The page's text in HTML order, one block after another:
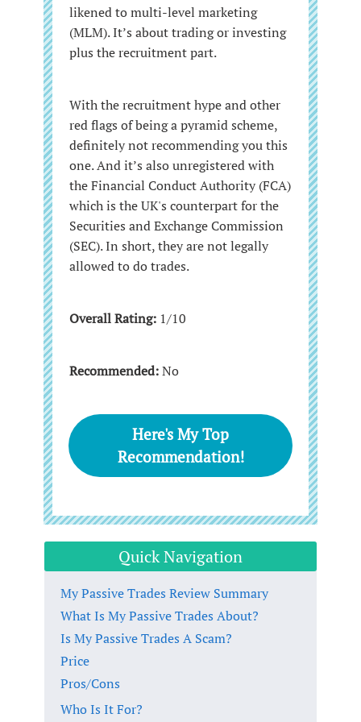
likened to multi-level marketing
(MLM). It’s about trading or investing
plus the recruitment part.
With the recruitment hype and other
red flags of being a pyramid scheme,
definitely not recommending you this
one. And it’s also unregistered with
the Financial Conduct Authority (FCA)
which is the UK's counterpart for the
Securities and Exchange Commission
(SEC). In short, they are not legally
allowed to do trades.
Overall Rating: 1/10
Recommended:No
Here's My Top
Recommendation!
Quick Navigation
My Passive Trades Review Summary
What Is My Passive Trades About?
Is My Passive Trades A Scam?
Price
Pros/Cons
Who Is It For?